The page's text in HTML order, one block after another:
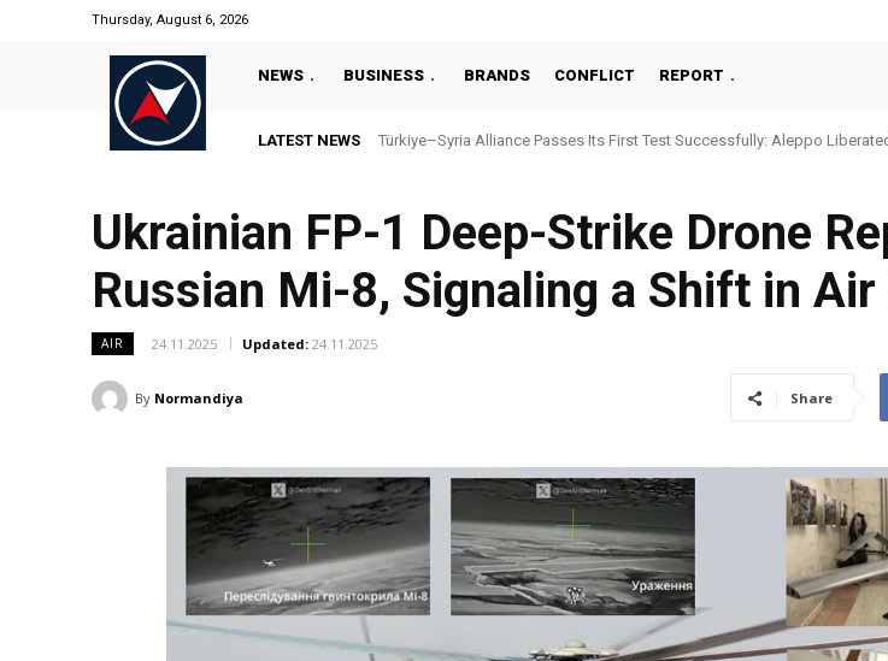
Thursday, August 6, 2026
NEWS BUSINESS BRANDS CONFLICT REPORT
LATEST NEWS Türkiye–Syria Alliance Passes Its First Test Successfully: Aleppo
Ukrainian FP-1 Deep-Strike Drone
Russian Mi-8, Signaling a Shift in
AIR 24.11.2025 Updated: 24.11.2025
By Normandiya Share